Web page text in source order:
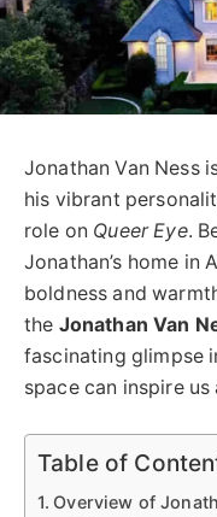
Jonathan Van Ness
his vibrant
role on Queer Eye.
Jonathan’s home in
boldness and
the Jonathan Van
fascinating glimpse
space can inspire us
Table of
Overview of